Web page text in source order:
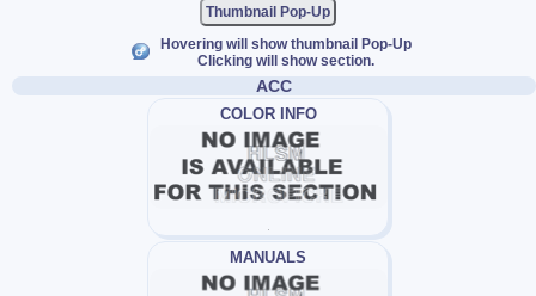
Thumbnail Pop-Up
Hovering will show thumbnail Pop-Up
Clicking will show section.
ACC
COLOR INFO
MANUALS